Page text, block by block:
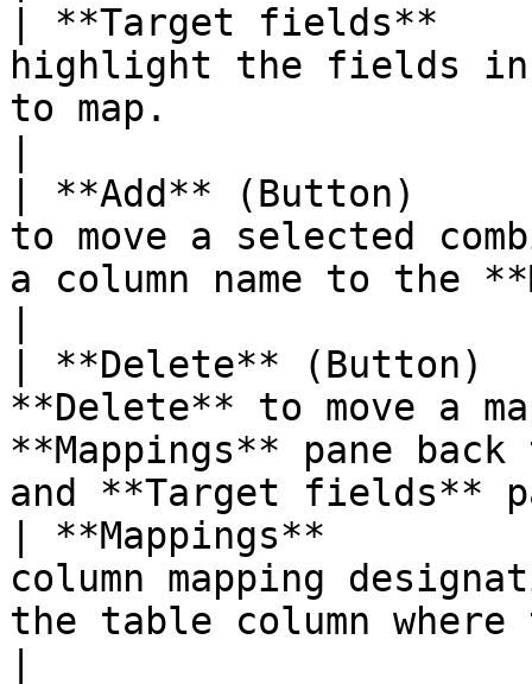
| **Target fields**
highlight the fields in
to map.
| **Add** (Button)
to move a selected
a column name to the
| **Delete**
**Delete** to move a
**Mappings** pane
and **Target fields**
| **Mappings**
column mapping
the table column